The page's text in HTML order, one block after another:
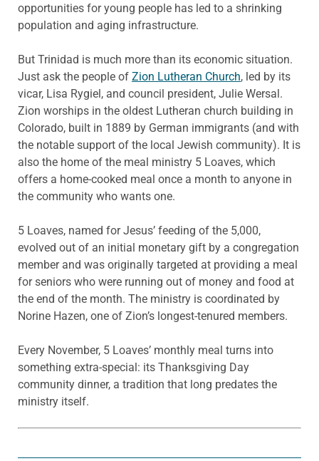
opportunities for young people has led to a shrinking
population and aging infrastructure.
But Trinidad is much more than its economic situation.
Just ask the people of Zion Lutheran Church, led by its
vicar, Lisa Rygiel, and council president, Julie Wersal.
Zion worships in the oldest Lutheran church building in
Colorado, built in 1889 by German immigrants (and with
the notable support of the local Jewish community). It is
also the home of the meal ministry 5 Loaves, which
offers a home-cooked meal once a month to anyone in
the community who wants one.
5 Loaves, named for Jesus’ feeding of the 5,000,
evolved out of an initial monetary gift by a congregation
member and was originally targeted at providing a meal
for seniors who were running out of money and food at
the end of the month. The ministry is coordinated by
Norine Hazen, one of Zion’s longest-tenured members.
Every November, 5 Loaves’ monthly meal turns into
something extra-special: its Thanksgiving Day
community dinner, a tradition that long predates the
ministry itself.